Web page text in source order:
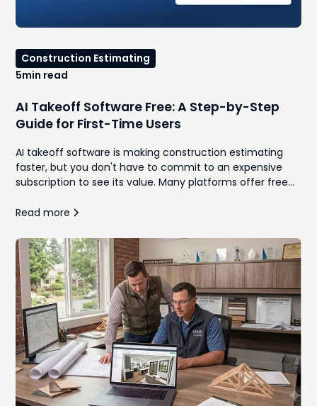
Construction Estimating
5min read
AI Takeoff Software Free: A Step-by-Step
Guide for First-Time Users
AI takeoff software is making construction estimating
faster, but you don't have to commit to an expensive
subscription to see its value. Many platforms offer free
generate quantities, and compare AI-assisted workflows
through how to use free AI takeoff software for the first
time, what features to look for, and the common
mistakes to avoid during your evaluation. Whether you're
a remodeler, home builder, or general contractor, you'll
learn how to determine if AI can help your team
estimate more efficiently while maintaining accuracy.
Read more